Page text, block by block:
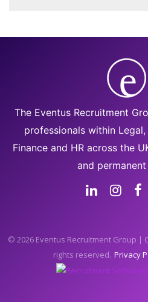
The Eventus Recruitment
professionals within
Finance and HR across the
and permanent
© 2026 Eventus Recruitment Group |
rights reserved. Privacy